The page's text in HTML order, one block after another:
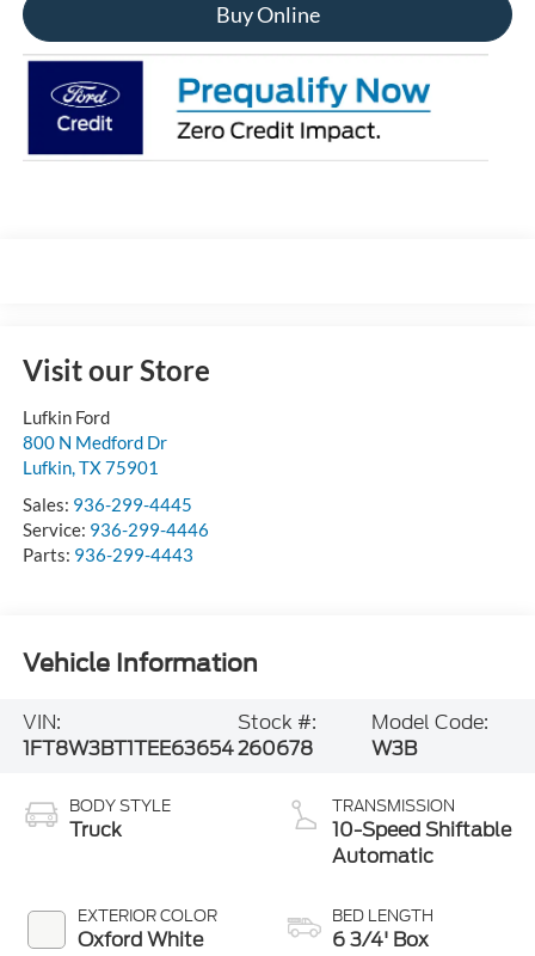
Buy Online
Visit our Store
Lufkin Ford
800 N Medford Dr
Lufkin,TX75901
Sales: 936-299-4445
Service: 936-299-4446
Parts: 936-299-4443
Vehicle Information
VIN:
1FT8W3BT1TEE63654
Stock #:
260678
Model Code:
W3B
BODY STYLE
Truck
EXTERIOR COLOR
Oxford White
TRANSMISSION
10-Speed Shiftable
Automatic
BED LENGTH
6 3/4' Box